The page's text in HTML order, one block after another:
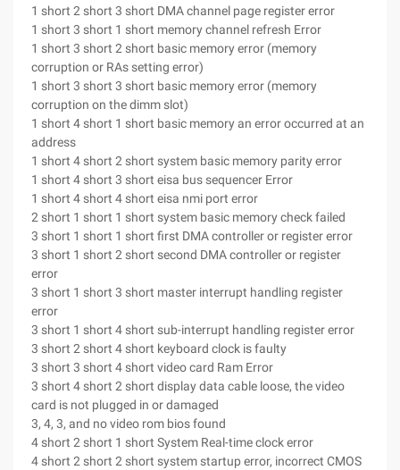
1 short 2 short 3 short DMA channel page register error
1 short 3 short 1 short memory channel refresh Error
1 short 3 short 2 short basic memory error (memory
corruption or RAs setting error)
1 short 3 short 3 short basic memory error (memory
corruption on the dimm slot)
1 short 4 short 1 short basic memory an error occurred at an
address
1 short 4 short 2 short system basic memory parity error
1 short 4 short 3 short eisa bus sequencer Error
1 short 4 short 4 short eisa nmi port error
2 short 1 short 1 short system basic memory check failed
3 short 1 short 1 short first DMA controller or register error
3 short 1 short 2 short second DMA controller or register
error
3 short 1 short 3 short master interrupt handling register
error
3 short 1 short 4 short sub-interrupt handling register error
3 short 2 short 4 short keyboard clock is faulty
3 short 3 short 4 short video card Ram Error
3 short 4 short 2 short display data cable loose, the video
card is not plugged in or damaged
3, 4, 3, and no video rom bios found
4 short 2 short 1 short System Real-time clock error
4 short 2 short 2 short system startup error, incorrect CMOS